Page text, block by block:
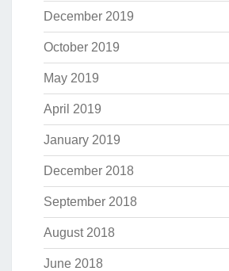
December 2019
October 2019
May 2019
April 2019
January 2019
December 2018
September 2018
August 2018
June 2018